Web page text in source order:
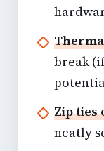
break
Zip ties
neatly